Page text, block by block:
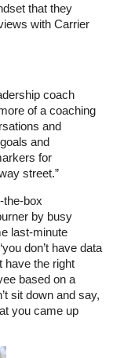
that they
with Carrier
coach
of a coaching
and
and
for
street.”
the-box
by busy
last-minute
don’t have data
have the right
based on a
sit down and say,
you came up